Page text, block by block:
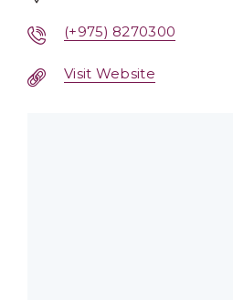
(+975) 8270300
Visit Website